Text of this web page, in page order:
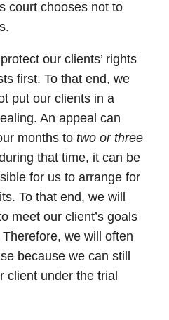
court chooses not to
our clients’ rights
first. To that end, we
put our clients in a
An appeal can
months to two or three
that time, it can be
for us to arrange for
To that end, we will
meet our client’s goals
we will often
because we can still
client under the trial